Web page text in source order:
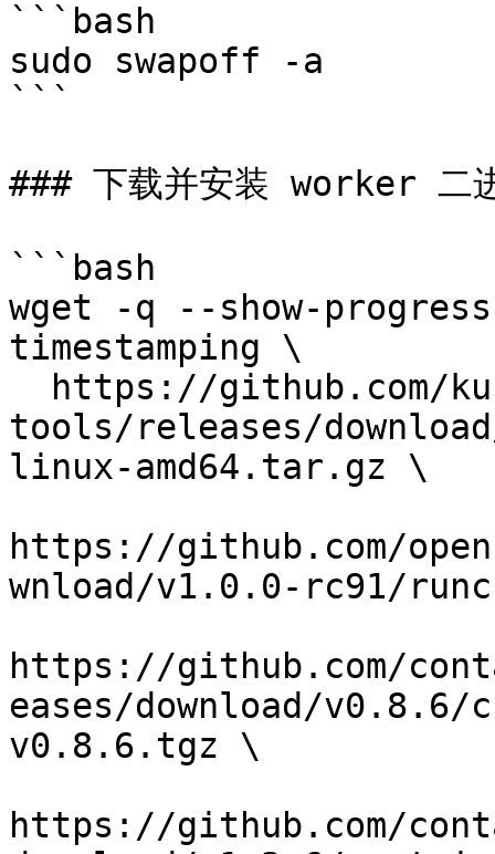
```bash
sudo swapoff -a
```
### 下载并安装 worker 二
```bash
wget -q --show-
timestamping \
tools/releases/
linux-amd64.tar.gz \
https://github.com/
wnload/v1.0.0-rc91/
https://github.com/
eases/download/
v0.8.6.tgz \
https://github.com/